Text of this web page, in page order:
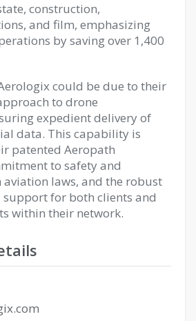
construction,
and film, emphasizing
by saving over 1,400
could be due to their
to drone
expedient delivery of
data. This capability is
patented Aeropath
to safety and
laws, and the robust
for both clients and
within their network.